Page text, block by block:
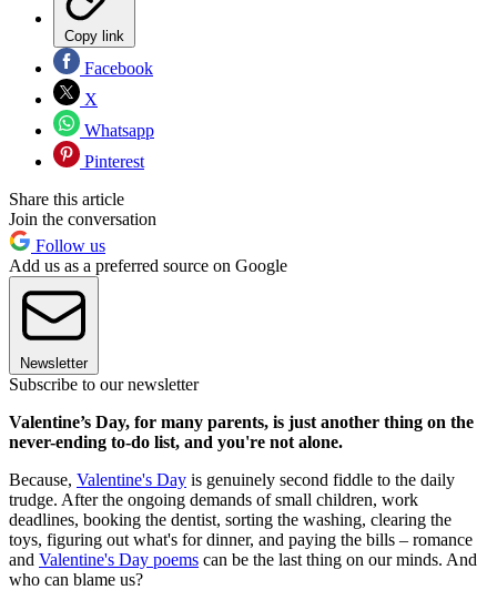
Copy link
Facebook
X
Whatsapp
Pinterest
Share this article
Join the conversation
Follow us
Add us as a preferred source on Google
Newsletter
Subscribe to our newsletter
Valentine’s Day, for many parents, is just another thing on the
never-ending to-do list, and you're not alone.
Because, Valentine's Day is genuinely second fiddle to the daily
trudge. After the ongoing demands of small children, work
deadlines, booking the dentist, sorting the washing, clearing the
toys, figuring out what's for dinner, and paying the bills – romance
and Valentine's Day poems can be the last thing on our minds. And
who can blame us?